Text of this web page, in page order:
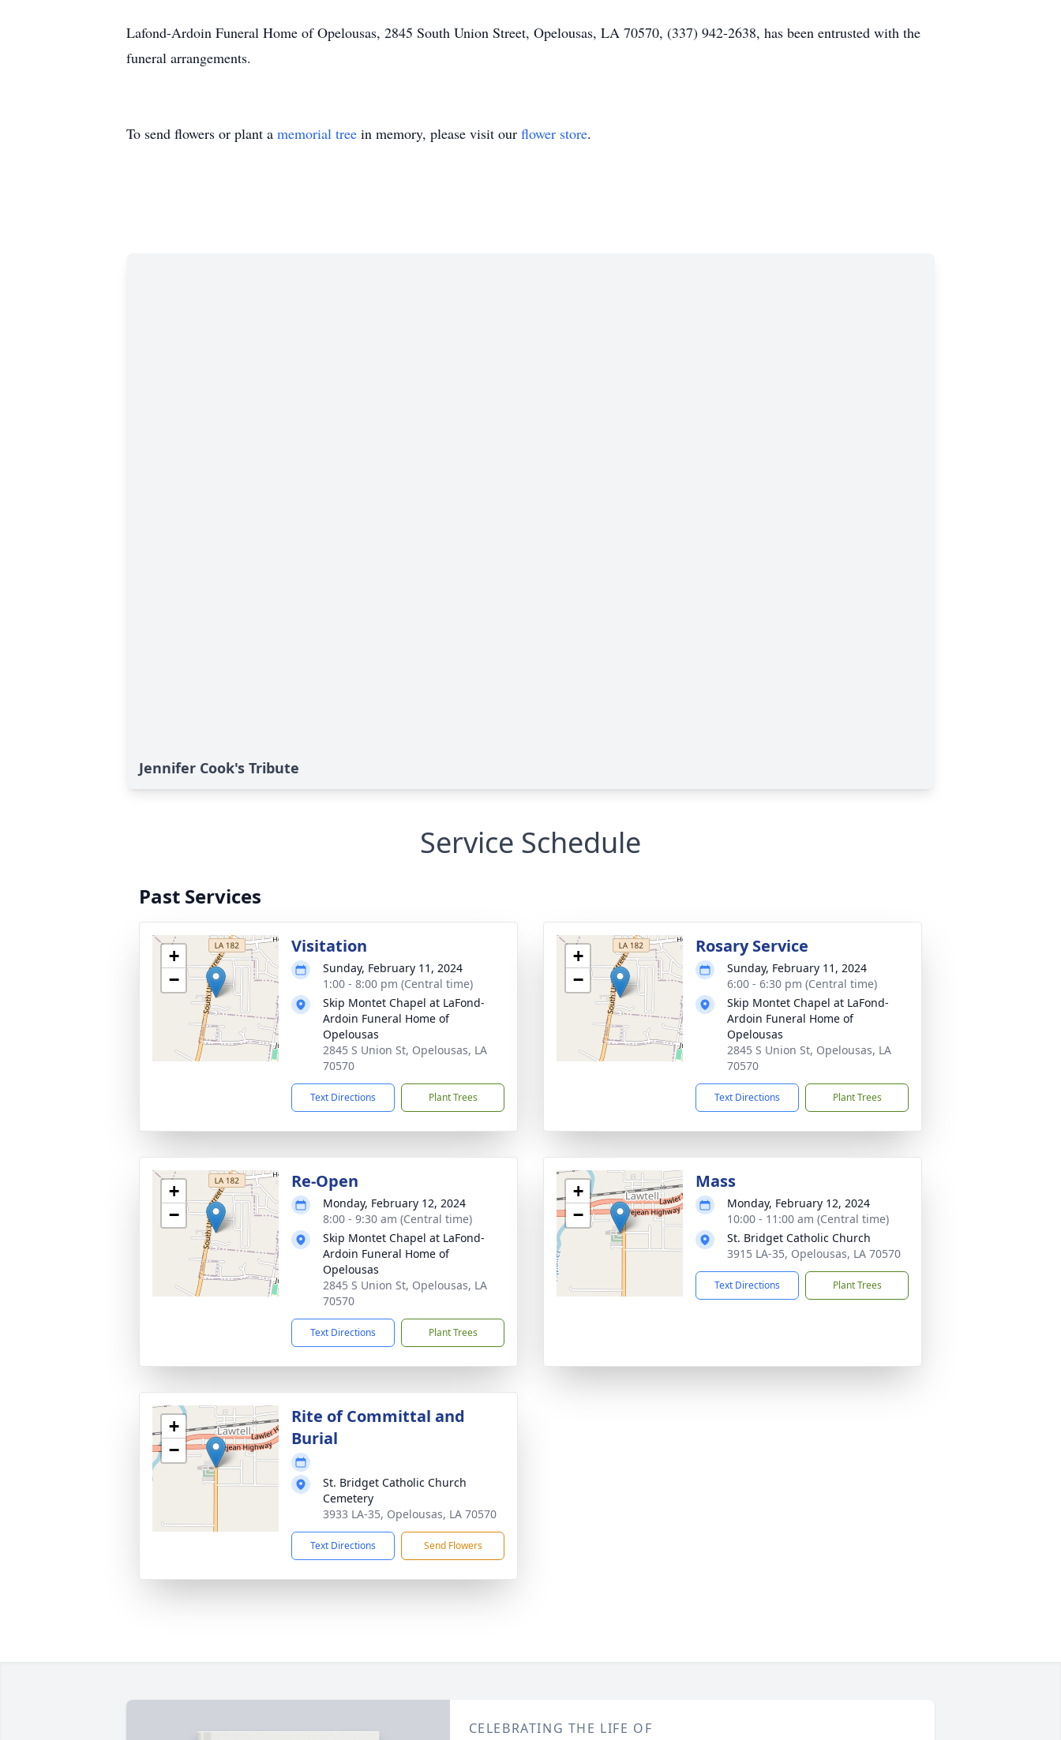
Lafond-Ardoin Funeral Home of Opelousas, 2845 South Union Street, Opelousas, LA 70570, (337) 942-2638, has been entrusted with the
funeral arrangements.
To send flowers or plant a memorial tree in memory, please visit our flower store.
Jennifer Cook's Tribute
Service Schedule
Past Services
+
−
Visitation
Sunday, February 11, 2024
1:00 - 8:00 pm (Central time)
Skip Montet Chapel at LaFond-
Ardoin Funeral Home of
Opelousas
2845 S Union St, Opelousas, LA
70570
Text Directions Plant Trees
+
−
Rosary Service
Sunday, February 11, 2024
6:00 - 6:30 pm (Central time)
Skip Montet Chapel at LaFond-
Ardoin Funeral Home of
Opelousas
2845 S Union St, Opelousas, LA
70570
Text Directions Plant Trees
+
−
Re-Open
Monday, February 12, 2024
8:00 - 9:30 am (Central time)
Skip Montet Chapel at LaFond-
Ardoin Funeral Home of
Opelousas
2845 S Union St, Opelousas, LA
70570
Text Directions Plant Trees
+
−
Mass
Monday, February 12, 2024
10:00 - 11:00 am (Central time)
St. Bridget Catholic Church
3915 LA-35, Opelousas, LA 70570
Text Directions Plant Trees
+
−
Rite of Committal and
Burial
St. Bridget Catholic Church
Cemetery
3933 LA-35, Opelousas, LA 70570
Text Directions Send Flowers
CELEBRATING THE LIFE OF